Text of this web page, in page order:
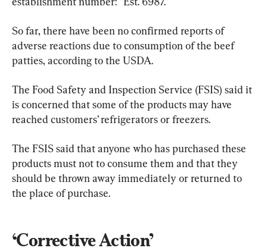
So far, there have been no confirmed reports of
adverse reactions due to consumption of the beef
patties, according to the USDA.
The Food Safety and Inspection Service (FSIS) said it
is concerned that some of the products may have
reached customers’ refrigerators or freezers.
The FSIS said that anyone who has purchased these
products must not to consume them and that they
should be thrown away immediately or returned to
the place of purchase.
‘Corrective Action’